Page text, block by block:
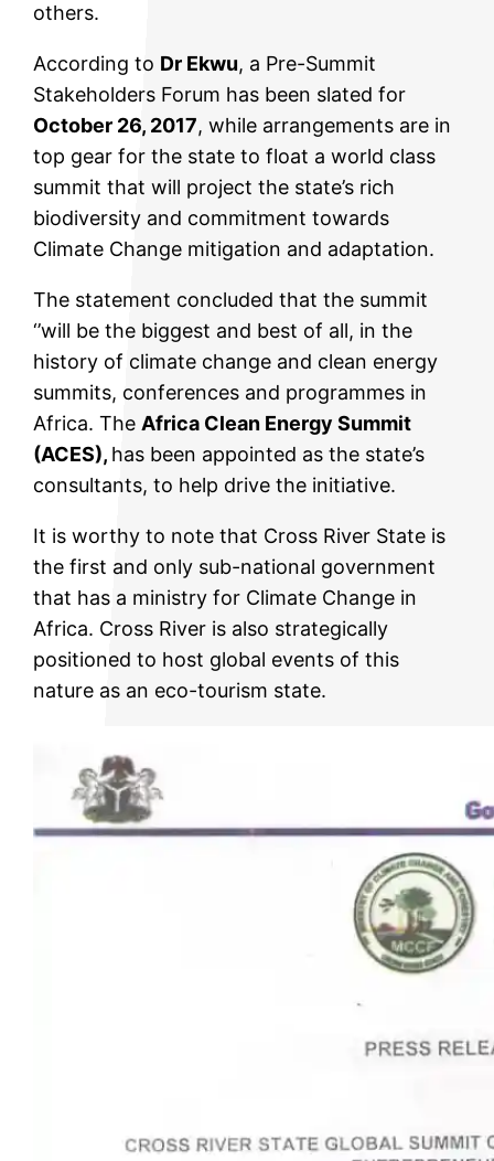
others.
According to Dr Ekwu, a Pre-Summit
Stakeholders Forum has been slated for
October 26, 2017, while arrangements are in
top gear for the state to float a world class
summit that will project the state’s rich
biodiversity and commitment towards
Climate Change mitigation and adaptation.
The statement concluded that the summit
‘’will be the biggest and best of all, in the
history of climate change and clean energy
summits, conferences and programmes in
Africa. TheAfrica Clean Energy Summit
(ACES), has been appointed as the state’s
consultants, to help drive the initiative.
It is worthy to note that Cross River State is
the first and only sub-national government
that has a ministry for Climate Change in
Africa. Cross River is also strategically
positioned to host global events of this
nature as an eco-tourism state.